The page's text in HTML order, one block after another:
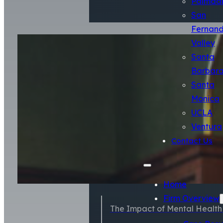
San
Valley
Santa
Santa
Monica
UCLA
Ventura
Contact Us
Home
Firm Overview
The Impact of Mental